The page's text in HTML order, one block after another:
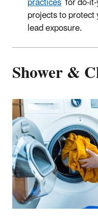
projects to
lead exposure.
Shower &